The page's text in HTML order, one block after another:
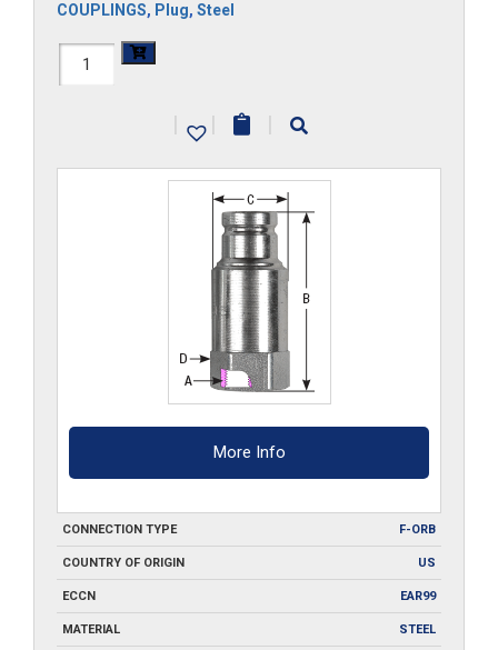
COUPLINGS, Plug, Steel
FF34HP-
| | |
More Info
CONNECTION TYPE F-ORB
COUNTRY OF ORIGIN US
ECCN EAR99
MATERIAL STEEL